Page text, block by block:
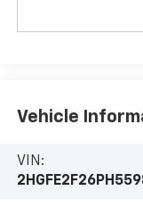
Vehicle
VIN: